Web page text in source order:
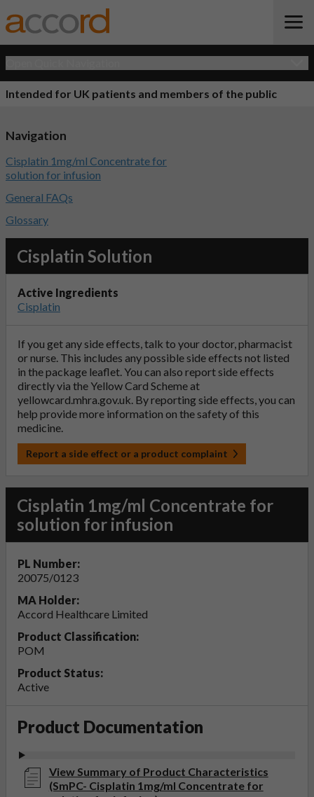
Intended for UK patients and members of the public
Cisplatin Solution
Active Ingredients
Cisplatin
If you get any side effects, talk to your doctor, pharmacist
or nurse. This includes any possible side effects not listed
in the package leaflet. You can also report side effects
directly via the Yellow Card Scheme at
yellowcard.mhra.gov.uk. By reporting side effects, you can
help provide more information on the safety of this
medicine.
Report a side effect or a product complaint
Cisplatin 1mg/ml Concentrate for
solution for infusion
PL Number:
20075/0123
MA Holder:
Accord Healthcare Limited
Product Classification:
POM
Product Status:
Active
Product Documentation
View Summary of Product Characteristics
(SmPC- Cisplatin 1mg/ml Concentrate for
Navigation
Cisplatin 1mg/ml Concentrate for
solution for infusion
General FAQs
Glossary